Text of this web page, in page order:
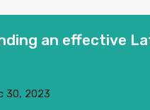
an effective
30, 2023